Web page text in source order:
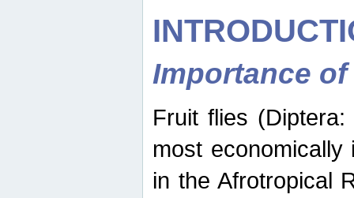
Importance
Fruit flies
most
in the Afrotropical